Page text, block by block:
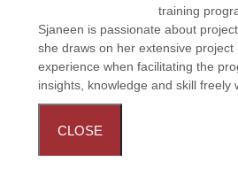
training
Sjaneen is passionate about
she draws on her extensive project
experience when facilitating the
insights, knowledge and skill freely
CLOSE